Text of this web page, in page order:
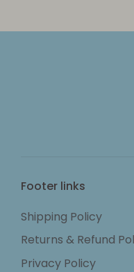
Footer links
Shipping Policy
Returns & Refund
Privacy Policy